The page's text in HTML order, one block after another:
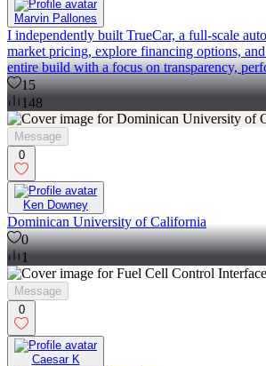
Marvin Pallones
I independently built TrueCar, a full-scale
market pricing, explore financing options,
entire build with a focus on transparency,
15
148
Message
0
Ken Downey
Dominican University of California
0
1
Message
0
Caesar K